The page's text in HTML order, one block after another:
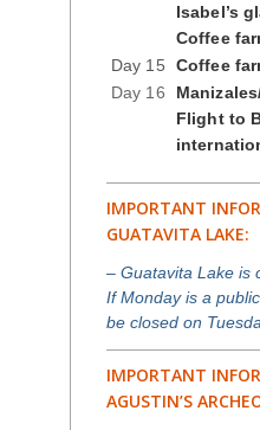
Isabel’s
Coffee
Day 15
Coffee
Day 16
Flight to
IMPORTANT
GUATAVITA LAKE:
– Guatavita Lake is
If Monday is a
be closed on
IMPORTANT
AGUSTIN’S